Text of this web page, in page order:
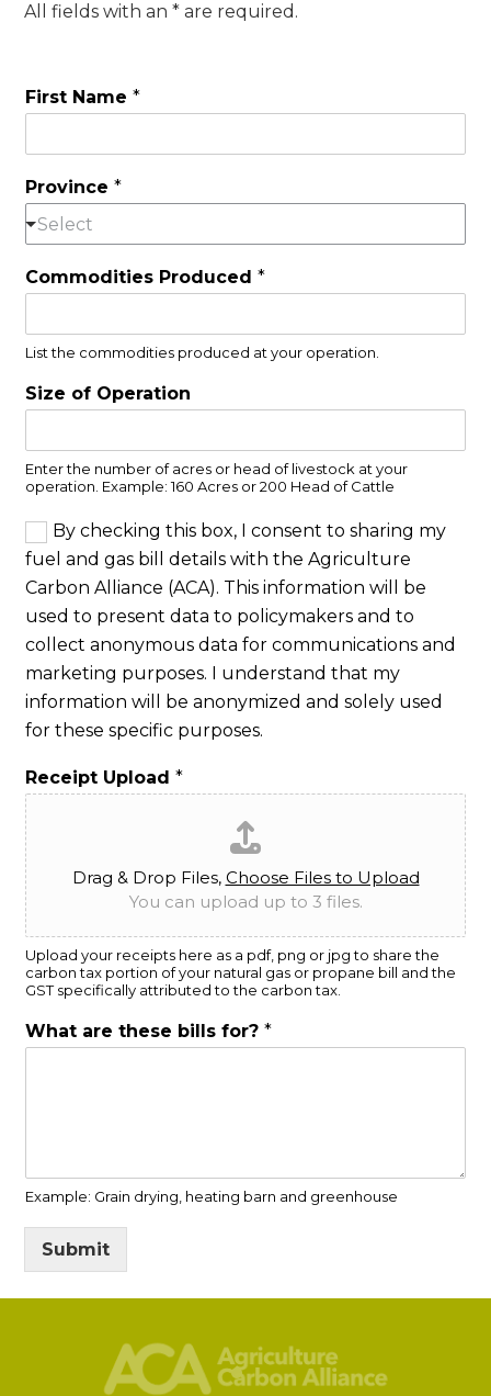
All fields with an * are required.
First Name*
Province*
Select
Commodities Produced*
List the commodities produced at your operation.
Size of Operation
Enter the number of acres or head of livestock at your
operation. Example: 160 Acres or 200 Head of Cattle
C
o
n
s
e
n
*
By checking this box, I consent to sharing my
fuel and gas bill details with the Agriculture
Carbon Alliance (ACA). This information will be
used to present data to policymakers and to
collect anonymous data for communications and
marketing purposes. I understand that my
information will be anonymized and solely used
for these specific purposes.
Receipt Upload*
Drag & Drop Files, Choose Files to Upload
You can upload up to 3 files.
Upload your receipts here as a pdf, png or jpg to share the
carbon tax portion of your natural gas or propane bill and the
GST specifically attributed to the carbon tax.
What are these bills for?*
Example: Grain drying, heating barn and greenhouse
Submit